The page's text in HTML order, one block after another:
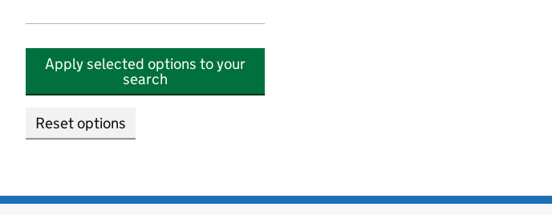
Apply selected options to your
search
Reset options